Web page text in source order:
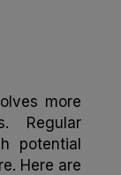
more
Regular
potential
Here are